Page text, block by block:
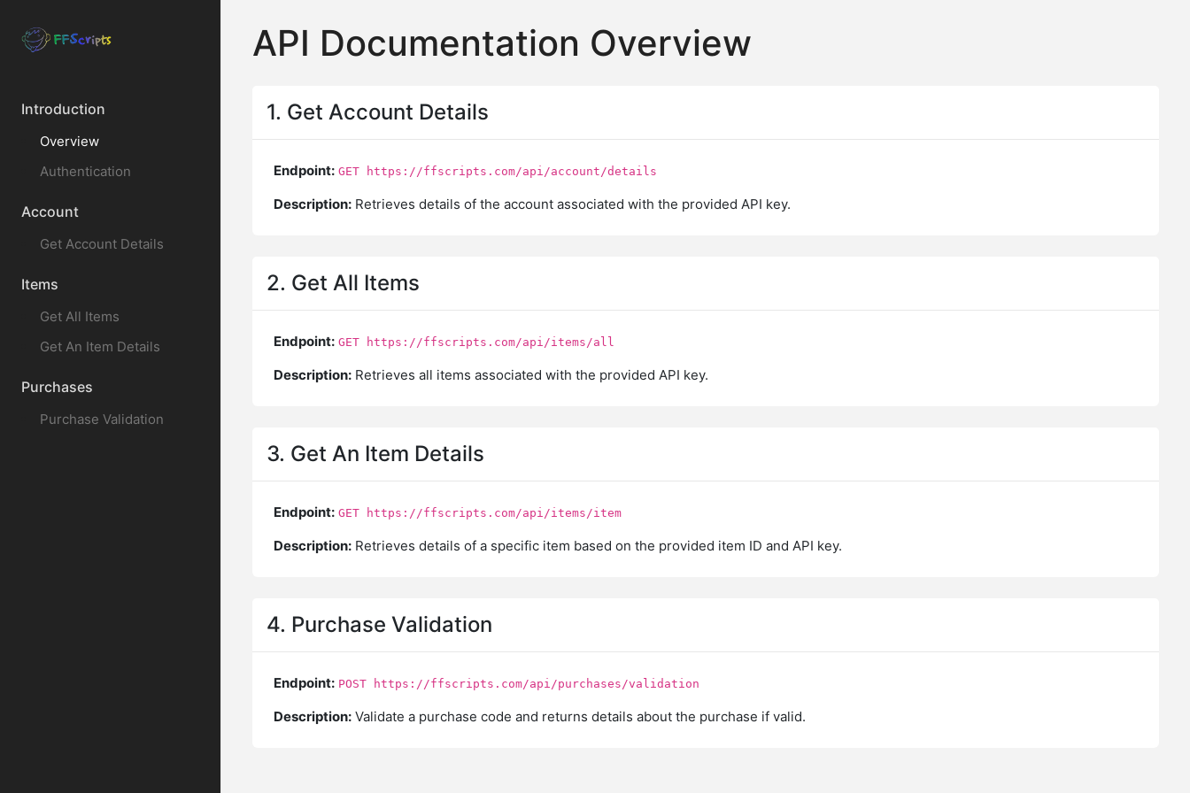
Introduction
Overview
Authentication
Account
Get Account Details
Items
Get All Items
Get An Item Details
Purchases
Purchase Validation
API Documentation Overview
1. Get Account Details
Endpoint: GET https://ffscripts.com/api/account/details
Description: Retrieves details of the account associated with the provided API key.
2. Get All Items
Endpoint: GET https://ffscripts.com/api/items/all
Description: Retrieves all items associated with the provided API key.
3. Get An Item Details
Endpoint: GET https://ffscripts.com/api/items/item
Description: Retrieves details of a specific item based on the provided item ID and API key.
4. Purchase Validation
Endpoint: POST https://ffscripts.com/api/purchases/validation
Description: Validate a purchase code and returns details about the purchase if valid.